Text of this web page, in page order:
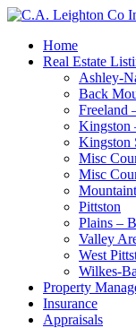
Home
Real Estate
Ashley-
Back
Freeland
Kingston
Kingston
Misc
Misc
Pittston
Plains –
Valley
West
Wilkes-
Property
Insurance
Appraisals